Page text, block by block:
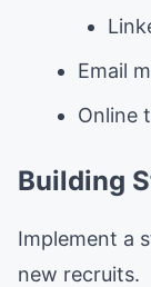
Email
Online
Building
Implement a
new recruits.